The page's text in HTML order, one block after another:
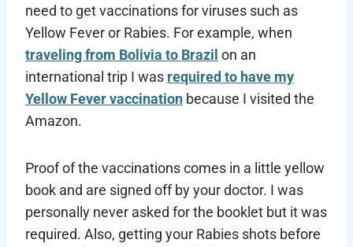
need to get vaccinations for viruses such as
Yellow Fever or Rabies. For example, when
traveling from Bolivia to Brazil on an
international trip I was required to have my
Yellow Fever vaccination because I visited the
Amazon.
Proof of the vaccinations comes in a little yellow
book and are signed off by your doctor. I was
personally never asked for the booklet but it was
required. Also, getting your Rabies shots before